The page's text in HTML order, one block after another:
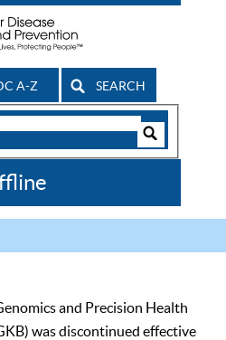
A-Z SEARCH
and Precision Health
was discontinued effective